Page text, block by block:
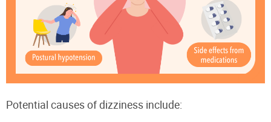
Potential causes of dizziness include: